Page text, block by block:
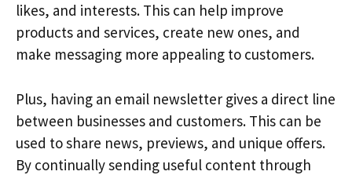
likes, and interests. This can help improve
products and services, create new ones, and
make messaging more appealing to customers.
Plus, having an email newsletter gives a direct line
between businesses and customers. This can be
used to share news, previews, and unique offers.
By continually sending useful content through